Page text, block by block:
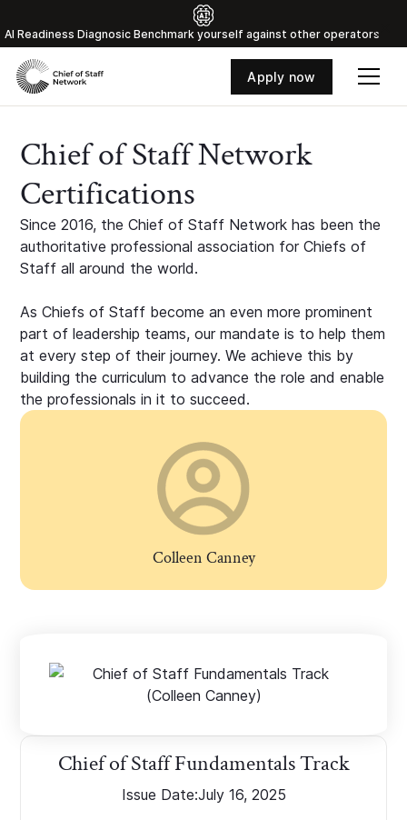
Al Readiness Diagnosic Benchmark yourself against other operators
Apply now
Chief of Staff Network
Certifications
Since 2016, the Chief of Staff Network has been the
authoritative professional association for Chiefs of
Staff all around the world.
As Chiefs of Staff become an even more prominent
part of leadership teams, our mandate is to help them
at every step of their journey. We achieve this by
building the curriculum to advance the role and enable
the professionals in it to succeed.
Colleen Canney
Chief of Staff Fundamentals Track
Issue Date:July 16, 2025